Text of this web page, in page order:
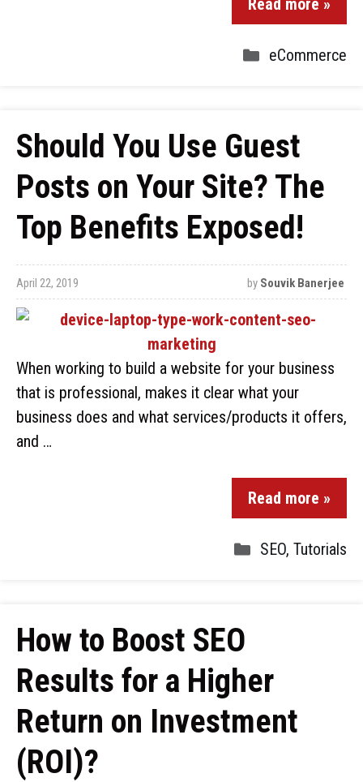
Read more »
eCommerce
Should You Use Guest
Posts on Your Site? The
Top Benefits Exposed!
April 22, 2019 by Souvik Banerjee
When working to build a website for your business
that is professional, makes it clear what your
business does and what services/products it offers,
and …
Read more »
SEO, Tutorials
How to Boost SEO
Results for a Higher
Return on Investment
(ROI)?